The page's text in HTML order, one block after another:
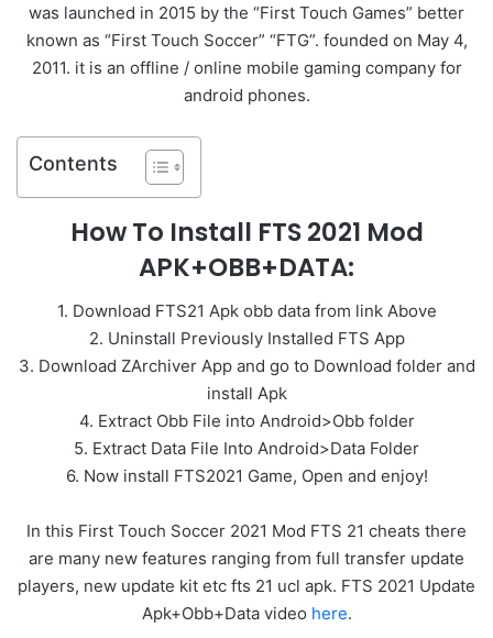
was launched in 2015 by the “First Touch Games” better
known as “First Touch Soccer” “FTG”. founded on May 4,
2011. it is an offline / online mobile gaming company for
android phones.
Contents
How To Install FTS 2021 Mod
APK+OBB+DATA:
1. Download FTS21 Apk obb data from link Above
2. Uninstall Previously Installed FTS App
3. Download ZArchiver App and go to Download folder and
install Apk
4. Extract Obb File into Android>Obb folder
5. Extract Data File Into Android>Data Folder
6. Now install FTS2021 Game, Open and enjoy!
In this First Touch Soccer 2021 Mod FTS 21 cheats there
are many new features ranging from full transfer update
players, new update kit etc fts 21 ucl apk. FTS 2021 Update
Apk+Obb+Data video here.